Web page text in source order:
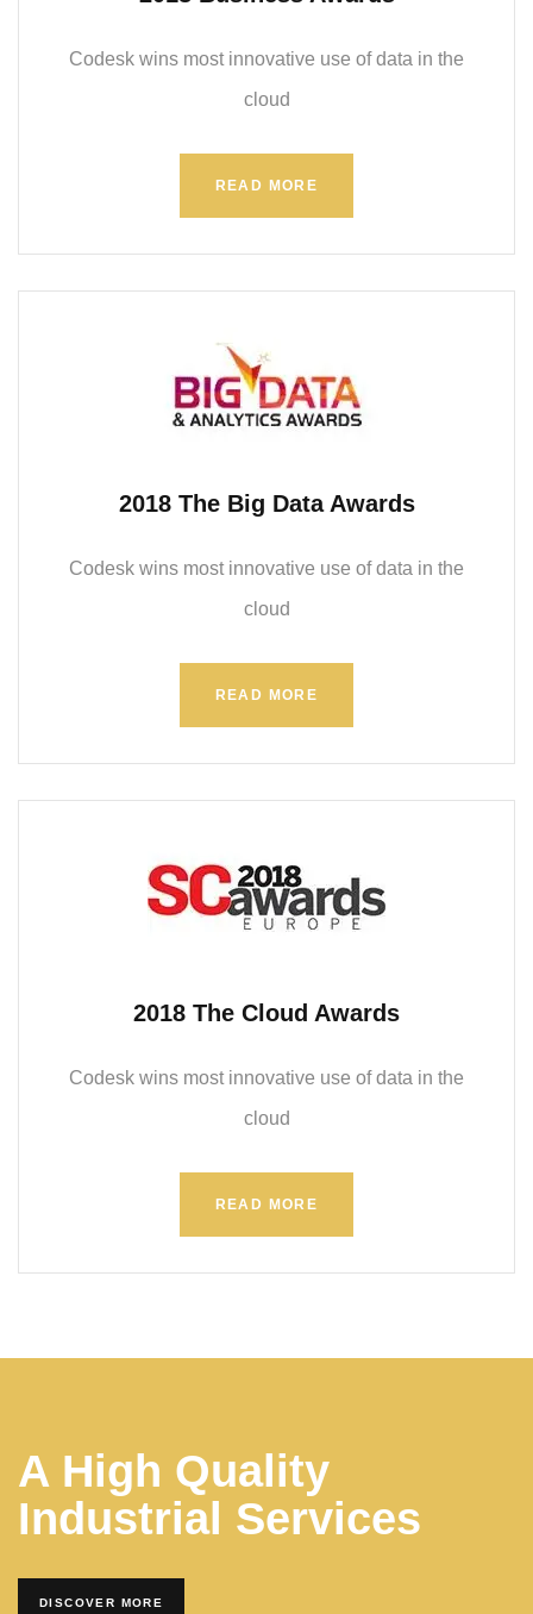
Codesk wins most innovative use of data in the
cloud
READ MORE
2018 The Big Data Awards
Codesk wins most innovative use of data in the
cloud
READ MORE
2018 The Cloud Awards
Codesk wins most innovative use of data in the
cloud
READ MORE
A High Quality
Industrial Services
DISCOVER MORE